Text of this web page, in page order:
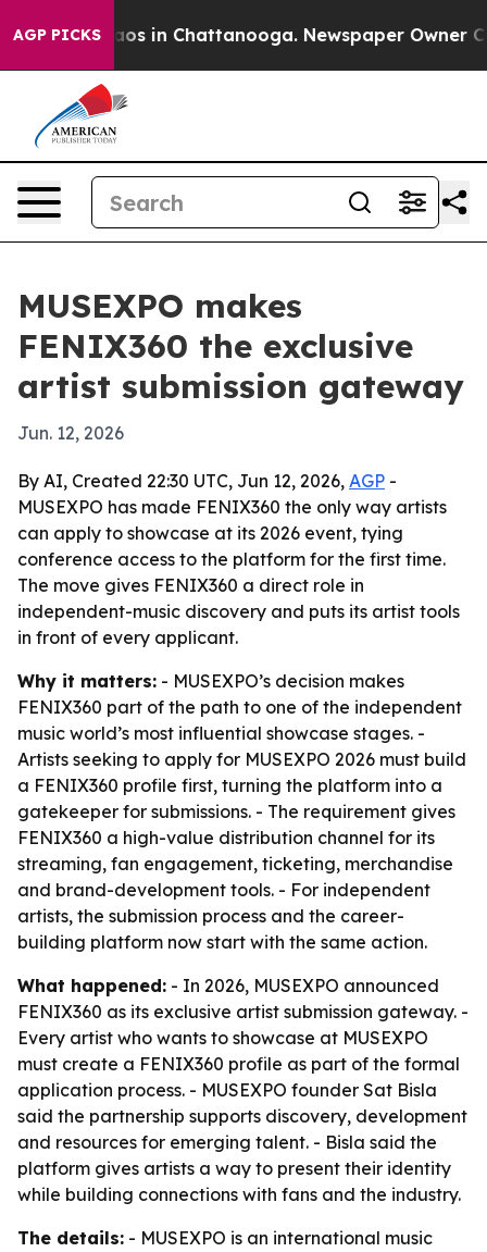
AGP PICKSChaos in Chattanooga. Newspaper Owner
MUSEXPO makes
FENIX360 the exclusive
artist submission gateway
Jun. 12, 2026
By AI, Created 22:30 UTC, Jun 12, 2026, AGP -
MUSEXPO has made FENIX360 the only way artists
can apply to showcase at its 2026 event, tying
conference access to the platform for the first time.
The move gives FENIX360 a direct role in
independent-music discovery and puts its artist tools
in front of every applicant.
Why it matters: - MUSEXPO’s decision makes
FENIX360 part of the path to one of the independent
music world’s most influential showcase stages. -
Artists seeking to apply for MUSEXPO 2026 must build
a FENIX360 profile first, turning the platform into a
gatekeeper for submissions. - The requirement gives
FENIX360 a high-value distribution channel for its
streaming, fan engagement, ticketing, merchandise
and brand-development tools. - For independent
artists, the submission process and the career-
building platform now start with the same action.
What happened: - In 2026, MUSEXPO announced
FENIX360 as its exclusive artist submission gateway. -
Every artist who wants to showcase at MUSEXPO
must create a FENIX360 profile as part of the formal
application process. - MUSEXPO founder Sat Bisla
said the partnership supports discovery, development
and resources for emerging talent. - Bisla said the
platform gives artists a way to present their identity
while building connections with fans and the industry.
The details: - MUSEXPO is an international music